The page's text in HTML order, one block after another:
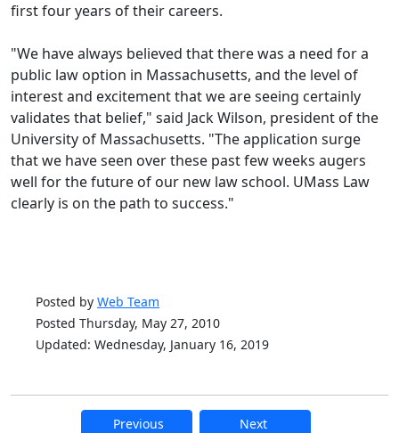
first four years of their careers.
"We have always believed that there was a need for a
public law option in Massachusetts, and the level of
interest and excitement that we are seeing certainly
validates that belief," said Jack Wilson, president of the
University of Massachusetts. "The application surge
that we have seen over these past few weeks augers
well for the future of our new law school. UMass Law
clearly is on the path to success."
Posted by Web Team
Posted Thursday, May 27, 2010
Updated: Wednesday, January 16, 2019
Previous Next